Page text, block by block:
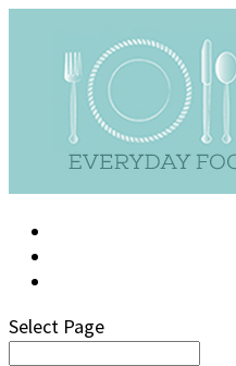
Select Page